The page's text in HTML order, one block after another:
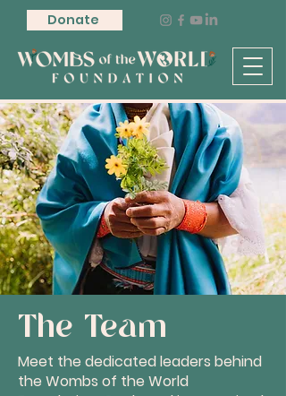
Donate
The Team
Meet the dedicated leaders behind
the Wombs of the World